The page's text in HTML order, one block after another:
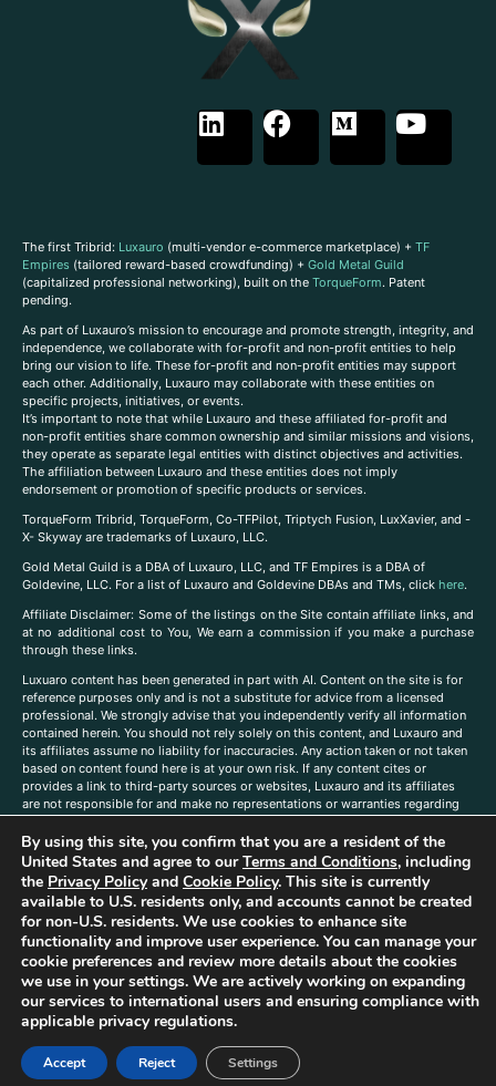
The first Tribrid: Luxauro (multi-vendor e-commerce marketplace) + TF
Empires (tailored reward-based crowdfunding) + Gold Metal Guild
(capitalized professional networking), built on the TorqueForm. Patent
pending.
As part of Luxauro’s mission to encourage and promote strength, integrity, and
independence, we collaborate with for-profit and non-profit entities to help
bring our vision to life. These for-profit and non-profit entities may support
each other. Additionally, Luxauro may collaborate with these entities on
specific projects, initiatives, or events.
It’s important to note that while Luxauro and these affiliated for-profit and
non-profit entities share common ownership and similar missions and visions,
they operate as separate legal entities with distinct objectives and activities.
The affiliation between Luxauro and these entities does not imply
endorsement or promotion of specific products or services.
TorqueForm Tribrid, TorqueForm, Co-TFPilot, Triptych Fusion, LuxXavier, and -
X- Skyway are trademarks of Luxauro, LLC.
Gold Metal Guild is a DBA of Luxauro, LLC, and TF Empires is a DBA of
Goldevine, LLC. For a list of Luxauro and Goldevine DBAs and TMs, click here.
Affiliate Disclaimer: Some of the listings on the Site contain affiliate links, and
at no additional cost to You, We earn a commission if you make a purchase
through these links.
Luxuaro content has been generated in part with AI. Content on the site is for
reference purposes only and is not a substitute for advice from a licensed
professional. We strongly advise that you independently verify all information
contained herein. You should not rely solely on this content, and Luxauro and
its affiliates assume no liability for inaccuracies. Any action taken or not taken
based on content found here is at your own risk. If any content cites or
provides a link to third-party sources or websites, Luxauro and its affiliates
are not responsible for and make no representations or warranties regarding
companies, products, or brands on the site does not imply any endorsement
or affiliation with said companies, products, or brands. You are solely
responsible for reading and understanding, without limitation, all labels and
directions before purchasing or using a product. Statements regarding health,
diet, supplements, or any similar subject(s) have not been evaluated by the
FDA or any health authority and are not intended to diagnose, treat, cure, or
prevent any disease or condition. Any opinions expressed in the site content
do not necessarily reflect those of Luxauro or its affiliates. If you have
questions, comments, corrections, or information that you would like to
submit to us, pleasecontact us here
By using this site, you confirm that you are a resident of the
United States and agree to ourTerms and Conditions, including
the Privacy Policyand Cookie Policy. This site is currently
available to U.S. residents only, and accounts cannot be created
for non-U.S. residents. We use cookies to enhance site
functionality and improve user experience. You can manage your
cookie preferences and review more details about the cookies
we use in your settings. We are actively working on expanding
our services to international users and ensuring compliance with
applicable privacy regulations.
Accept Reject Settings